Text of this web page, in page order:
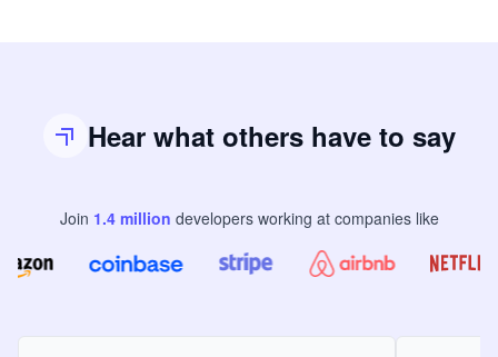
Hear what others have to say
Join 1.4million developers working at companies like